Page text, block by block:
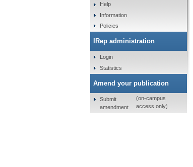
Help
Information
Policies
IRep administration
Login
Statistics
Amend your publication
Submit
amendment
(on-campus
access only)